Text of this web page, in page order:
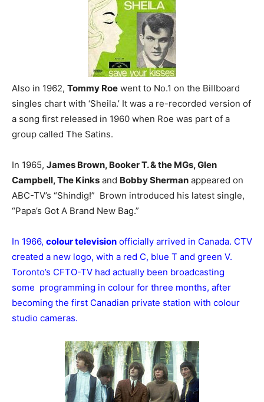
Also in 1962, Tommy Roe went to No.1 on the Billboard
singles chart with ‘Sheila.’ It was a re-recorded version of
a song first released in 1960 when Roe was part of a
group called The Satins.
In 1965, James Brown, Booker T. & the MGs, Glen
Campbell, The Kinks and Bobby Sherman appeared on
ABC-TV’s “Shindig!” Brown introduced his latest single,
“Papa’s Got A Brand New Bag.”
In 1966, colour television officially arrived in Canada. CTV
created a new logo, with a red C, blue T and green V.
Toronto’s CFTO-TV had actually been broadcasting
some programming in colour for three months, after
becoming the first Canadian private station with colour
studio cameras.